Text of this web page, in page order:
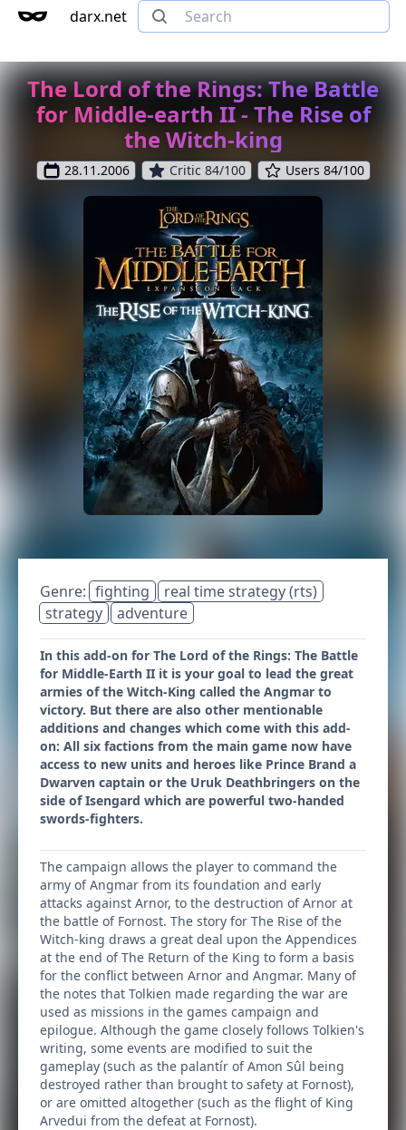
darx.net
The Lord of the Rings: The Battle
for Middle-earth II - The Rise of
the Witch-king
28.11.2006 Critic 84/100 Users 84/100
Genre: fighting
real time strategy (rts)
strategy
adventure
In this add-on for The Lord of the Rings: The Battle
for Middle-Earth II it is your goal to lead the great
armies of the Witch-King called the Angmar to
victory. But there are also other mentionable
additions and changes which come with this add-
on: All six factions from the main game now have
access to new units and heroes like Prince Brand a
Dwarven captain or the Uruk Deathbringers on the
side of Isengard which are powerful two-handed
swords-fighters.
The campaign allows the player to command the
army of Angmar from its foundation and early
attacks against Arnor, to the destruction of Arnor at
the battle of Fornost. The story for The Rise of the
Witch-king draws a great deal upon the Appendices
at the end of The Return of the King to form a basis
for the conflict between Arnor and Angmar. Many of
the notes that Tolkien made regarding the war are
used as missions in the games campaign and
epilogue. Although the game closely follows Tolkien's
writing, some events are modified to suit the
gameplay (such as the palantír of Amon Sûl being
destroyed rather than brought to safety at Fornost),
or are omitted altogether (such as the flight of King
Arvedui from the defeat at Fornost).